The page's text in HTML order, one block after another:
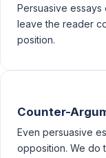
Persuasive essays
leave the reader
position.
Counter-
Even persuasive
opposition. We do